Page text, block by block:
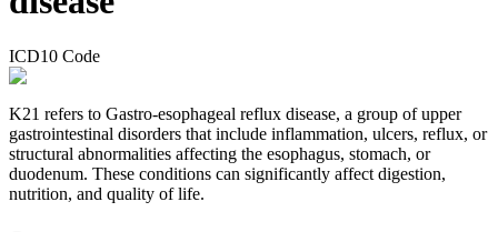
ICD10 Code
K21 refers to Gastro-esophageal reflux disease, a group of upper
gastrointestinal disorders that include inflammation, ulcers, reflux, or
structural abnormalities affecting the esophagus, stomach, or
duodenum. These conditions can significantly affect digestion,
nutrition, and quality of life.